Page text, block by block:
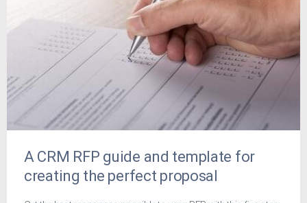
A CRM RFP guide and template for
creating the perfect proposal